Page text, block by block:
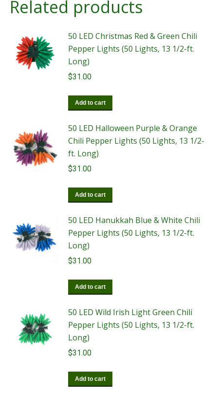
Related products
50 LED Christmas Red & Green Chili
Pepper Lights (50 Lights, 13 1/2-ft.
Long)
$31.00
Add to cart
50 LED Halloween Purple & Orange
Chili Pepper Lights (50 Lights, 13 1/2-
ft. Long)
$31.00
Add to cart
50 LED Hanukkah Blue & White Chili
Pepper Lights (50 Lights, 13 1/2-ft.
Long)
$31.00
Add to cart
50 LED Wild Irish Light Green Chili
Pepper Lights (50 Lights, 13 1/2-ft.
Long)
$31.00
Add to cart